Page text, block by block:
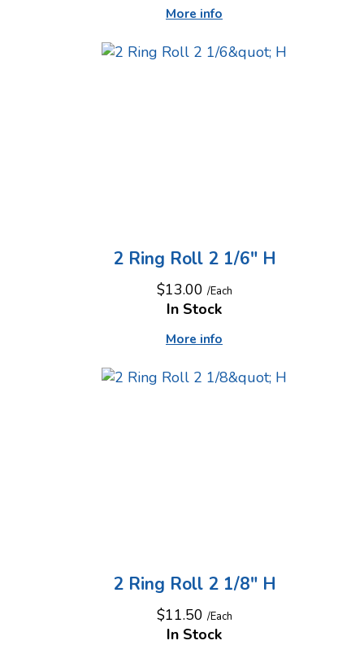
More info
2 Ring Roll 2 1/6" H
$13.00 /Each
More info
In Stock
2 Ring Roll 2 1/8" H
$11.50 /Each
In Stock